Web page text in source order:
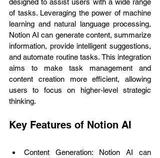
of tasks. Leveraging the power of machine
learning and natural language processing,
Notion AI can generate content, summarize
information, provide intelligent suggestions,
and automate routine tasks. This integration
aims to make task management and
content creation more efficient, allowing
users to focus on higher-level strategic
thinking.
Key Features of Notion AI
Content Generation: Notion AI can